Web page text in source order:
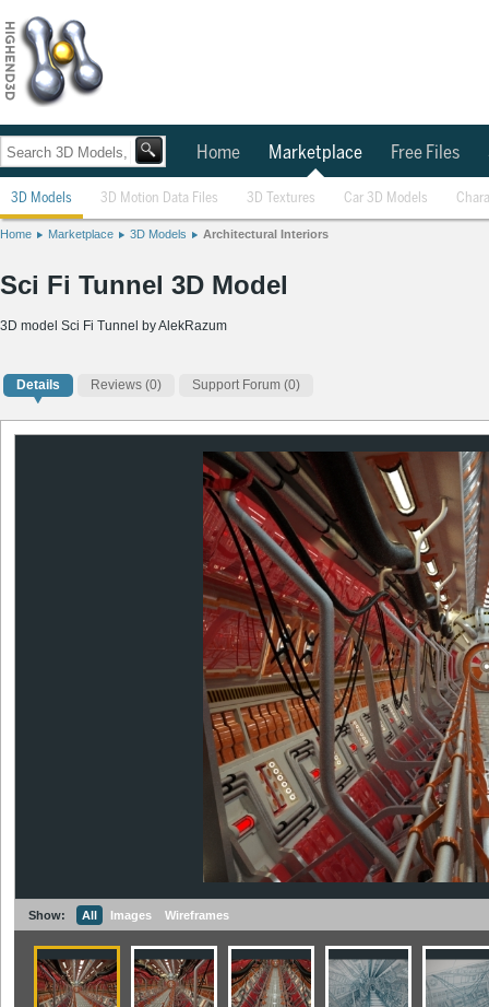
Home Marketplace Free Files
3D Models 3D Motion Data Files 3D Textures Car 3D Models
Home Marketplace 3D Models Architectural Interiors
Sci Fi Tunnel 3D Model
3D model Sci Fi Tunnel by AlekRazum
Details Reviews (0) Support Forum (0)
Show: All Images Wireframes